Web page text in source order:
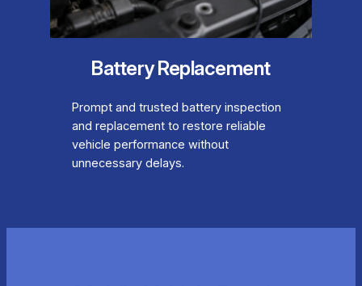
Battery Replacement
Prompt and trusted battery inspection
and replacement to restore reliable
vehicle performance without
unnecessary delays.